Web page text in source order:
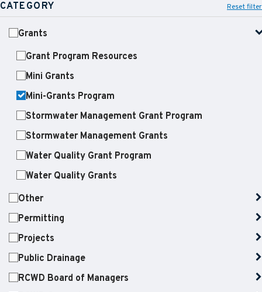
CATEGORY Reset filter
Grants
Grant Program Resources
Mini Grants
Mini-Grants Program
Stormwater Management Grant Program
Stormwater Management Grants
Water Quality Grant Program
Water Quality Grants
Other
Permitting
Projects
Public Drainage
RCWD Board of Managers